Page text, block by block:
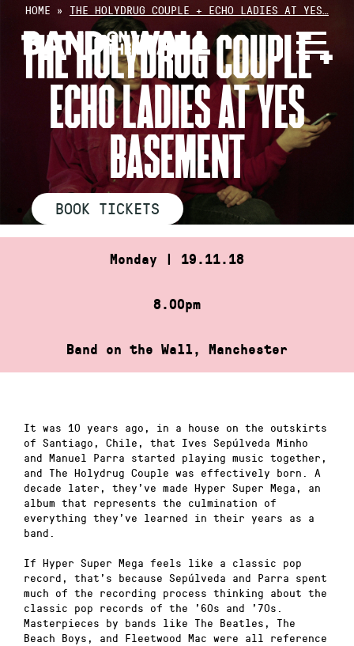
Skip
content
HOME » THE HOLYDRUG COUPLE + ECHO LADIES AT YES…
THE HOLYDRUG COUPLE +
ECHO LADIES AT YES
BASEMENT
BOOK TICKETS
Monday | 19.11.18
8.00pm
Band on the Wall, Manchester
It was 10 years ago, in a house on the outskirts
of Santiago, Chile, that Ives Sepúlveda Minho
and Manuel Parra started playing music together,
and The Holydrug Couple was effectively born. A
decade later, they’ve made Hyper Super Mega, an
album that represents the culmination of
everything they’ve learned in their years as a
band.
If Hyper Super Mega feels like a classic pop
record, that’s because Sepúlveda and Parra spent
much of the recording process thinking about the
classic pop records of the ’60s and ’70s.
Masterpieces by bands like The Beatles, The
Beach Boys, and Fleetwood Mac were all reference